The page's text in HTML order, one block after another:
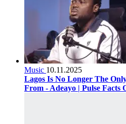
Music 10.11.2025
Lagos Is No Longer The
From - Adeayo | Pulse Facts